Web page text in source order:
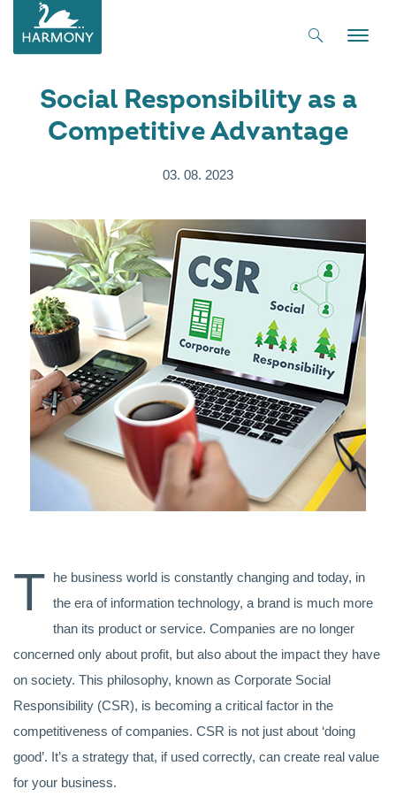
Toggle
Social Responsibility as a
Competitive Advantage
03. 08. 2023
T he business world is constantly changing and today, in
the era of information technology, a brand is much more
than its product or service. Companies are no longer
concerned only about profit, but also about the impact they have
on society. This philosophy, known as Corporate Social
Responsibility (CSR), is becoming a critical factor in the
competitiveness of companies. CSR is not just about ‘doing
good’. It’s a strategy that, if used correctly, can create real value
for your business.